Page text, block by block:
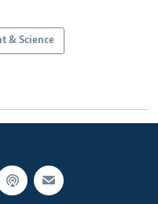
& Science